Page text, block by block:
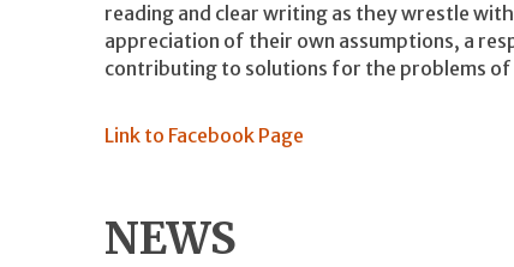
reading and clear writing as they wrestle
appreciation of their own assumptions, a
contributing to solutions for the problems of
Link to Facebook Page
NEWS